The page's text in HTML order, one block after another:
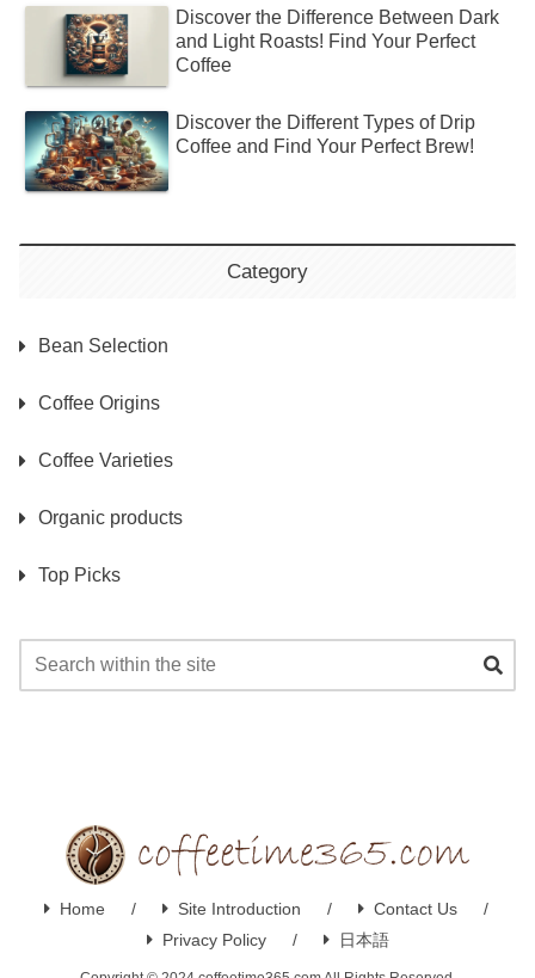
Discover the Difference Between Dark
and Light Roasts! Find Your Perfect
Coffee
Discover the Different Types of Drip
Coffee and Find Your Perfect Brew!
Category
Bean Selection
Coffee Origins
Coffee Varieties
Organic products
Top Picks
Home Site Introduction
Contact Us
Privacy Policy
日本語